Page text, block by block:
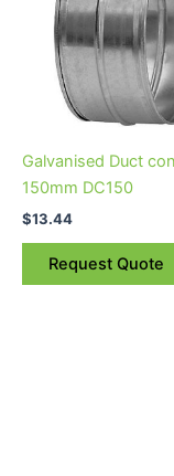
Galvanised Duct
150mm DC150
$13.44
Request Quote